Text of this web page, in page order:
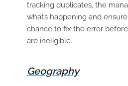
tracking duplicates, the
what’s happening and
chance to fix the error
are ineligible.
Geography